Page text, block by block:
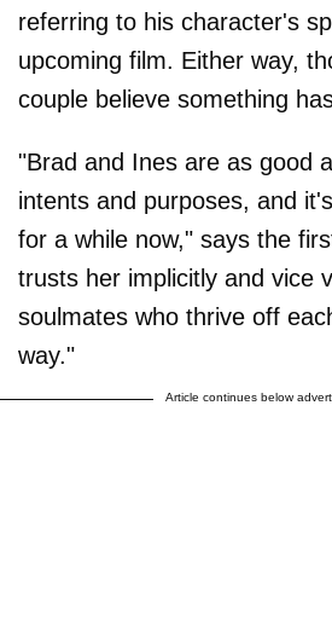
referring to his character's
upcoming film. Either way,
couple believe something
"Brad and Ines are as good
intents and purposes, and
for a while now," says the
trusts her implicitly and vice
soulmates who thrive off
way."
Article continues below